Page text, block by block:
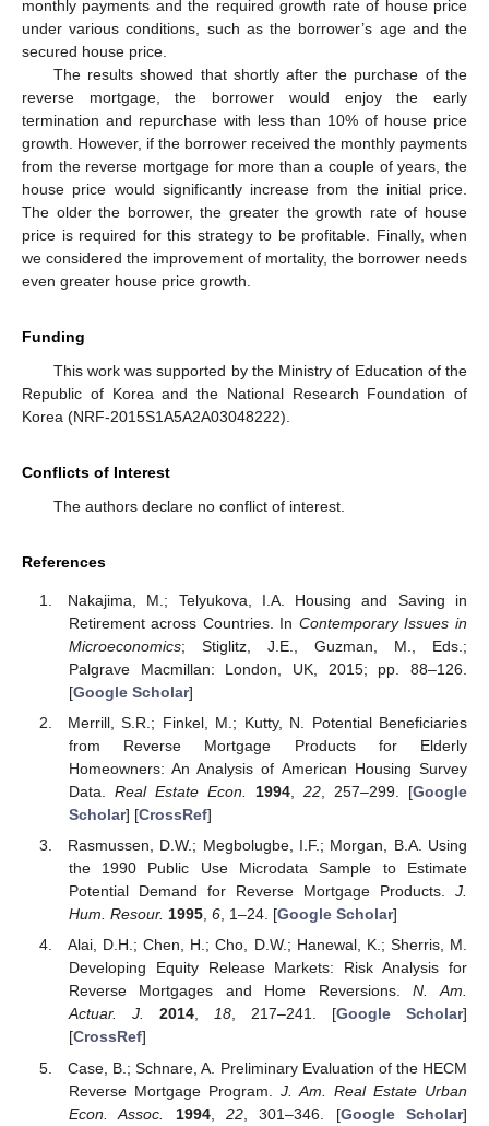
monthly payments and the required growth rate of house price
under various conditions, such as the borrower’s age and the
secured house price.
The results showed that shortly after the purchase of the
reverse mortgage, the borrower would enjoy the early
termination and repurchase with less than 10% of house price
growth. However, if the borrower received the monthly payments
from the reverse mortgage for more than a couple of years, the
house price would significantly increase from the initial price.
The older the borrower, the greater the growth rate of house
price is required for this strategy to be profitable. Finally, when
we considered the improvement of mortality, the borrower needs
even greater house price growth.
Funding
This work was supported by the Ministry of Education of the
Republic of Korea and the National Research Foundation of
Korea (NRF-2015S1A5A2A03048222).
Conflicts of Interest
The authors declare no conflict of interest.
References
Nakajima, M.; Telyukova, I.A. Housing and Saving in
Retirement across Countries. In Contemporary Issues in
Microeconomics; Stiglitz, J.E., Guzman, M., Eds.;
Palgrave Macmillan: London, UK, 2015; pp. 88–126.
[Google Scholar]
Merrill, S.R.; Finkel, M.; Kutty, N. Potential Beneficiaries
from Reverse Mortgage Products for Elderly
Homeowners: An Analysis of American Housing Survey
Data. Real Estate Econ. 1994, 22, 257–299. [Google
Scholar] [CrossRef]
Rasmussen, D.W.; Megbolugbe, I.F.; Morgan, B.A. Using
the 1990 Public Use Microdata Sample to Estimate
Potential Demand for Reverse Mortgage Products. J.
Hum. Resour. 1995, 6, 1–24. [Google Scholar]
Alai, D.H.; Chen, H.; Cho, D.W.; Hanewal, K.; Sherris, M.
Developing Equity Release Markets: Risk Analysis for
Reverse Mortgages and Home Reversions.N. Am.
Actuar. J.
2014, 18, 217–241. [Google Scholar]
[CrossRef]
Case, B.; Schnare, A. Preliminary Evaluation of the HECM
Reverse Mortgage Program. J. Am. Real Estate Urban
Econ. Assoc.
1994, 22, 301–346. [Google Scholar]